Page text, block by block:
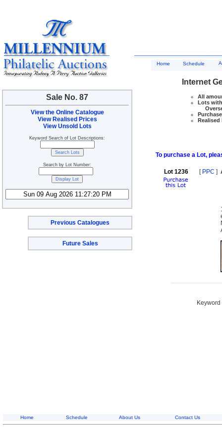
Sale No. 87
View the Online Catalogue
View Realised Prices
View Unsold Lots
Keyword Search of Lot Descriptions:
Search by Lot Number:
Previous Catalogues
Future Sales
Home Schedule
Internet
All
Lots
Realised
To purchase a Lot,
Lot 1236 [ PPC ]
Home Schedule About Us Contact Us